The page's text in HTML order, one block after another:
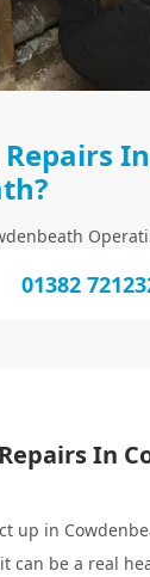
In
01382
In
up in
can be a real